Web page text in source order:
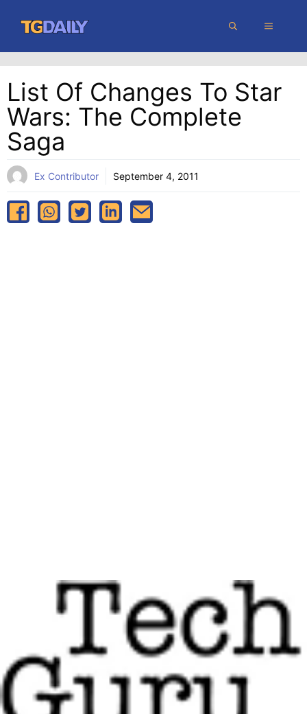
content
MENU
List Of Changes To Star
Wars: The Complete
Saga
Ex Contributor September 4, 2011